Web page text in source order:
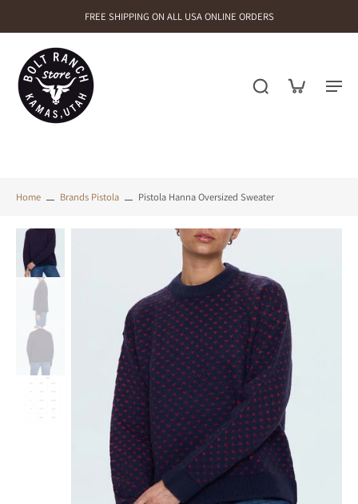
FREE SHIPPING ON ALL USA ONLINE ORDERS
Home Brands Pistola Pistola Hanna Oversized Sweater